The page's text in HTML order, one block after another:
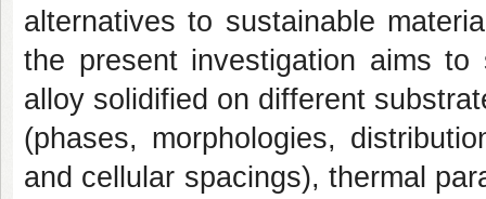
alternatives to sustainable
the present investigation aims
alloy solidified on different
(phases, morphologies,
and cellular spacings), thermal